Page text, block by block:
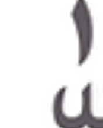
congregational
ten days’ a‘māl. Qur’an
Sūrat al-Anʿām
We thank participants in
and invite volunteers for
and social service initiati